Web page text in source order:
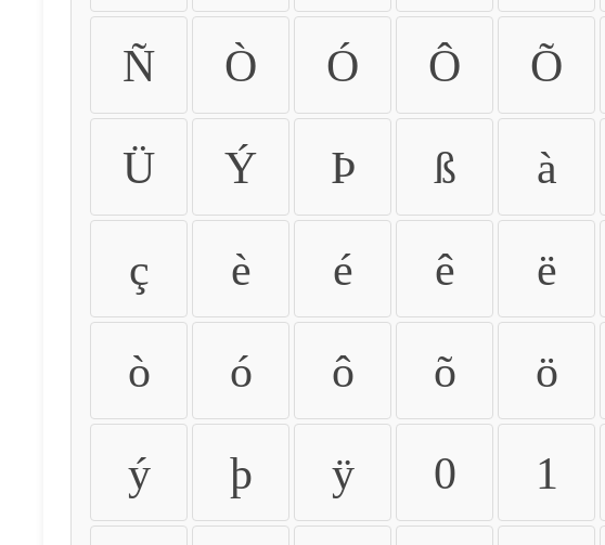
Ñ Ò Ó Ô Õ
Ü Ý Þ ß à
ç è é ê ë
ò ó ô õ ö
ý þ ÿ 0 1